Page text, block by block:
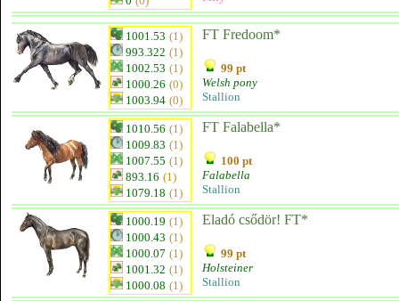
1001.53 (1)
993.322 (1)
1002.53 (1)
1000.26 (0)
1003.94 (0)
FT Fredoom*
99 pt
Welsh pony
Stallion
1010.56 (1)
1009.83 (1)
1007.55 (1)
893.16 (1)
1079.18 (1)
FT Falabella*
100 pt
Falabella
Stallion
1000.19 (1)
1000.43 (1)
1000.07 (1)
1001.32 (1)
1000.08 (1)
Eladó csődör! FT*
99 pt
Holsteiner
Stallion